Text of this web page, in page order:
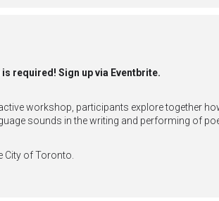
required! Sign up via Eventbrite.
workshop, participants explore together
sounds in the writing and performing of
City of Toronto.